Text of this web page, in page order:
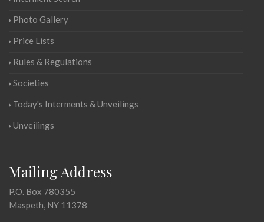
Photo Gallery
Price Lists
Rules & Regulations
Societies
Today's Interments & Unveilings
Unveilings
Mailing Address
P.O. Box 780355
Maspeth, NY 11378